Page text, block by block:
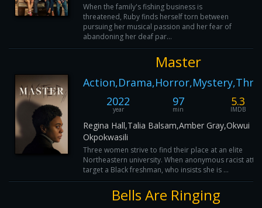
When the family's fishing business is
threatened, Ruby finds herself torn between
pursuing her musical passion and her fear of
abandoning her deaf par...
Master
2022
year
97
min
5.3
IMDB
Regina Hall,Talia Balsam,Amber Gray,Okwui
Okpokwasili
Three women strive to find their place at an elite
Northeastern university. When anonymous racist
target a Black freshman, who insists she is ...
Bells Are Ringing